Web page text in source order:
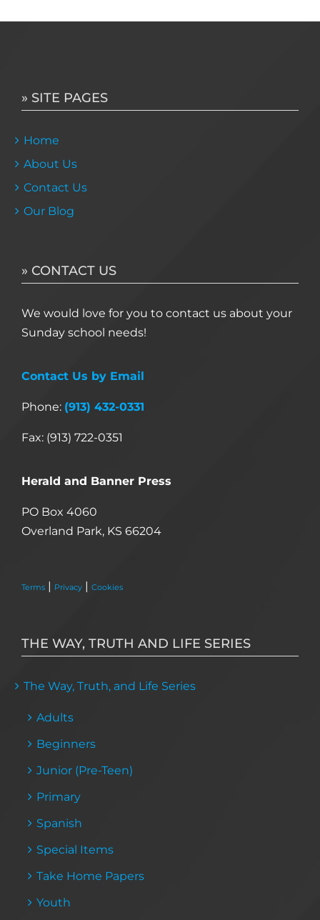
» SITE PAGES
Home
About Us
Contact Us
Our Blog
» CONTACT US
We would love for you to contact us about your
Sunday school needs!
Contact Us by Email
Phone: (913) 432-0331
Fax: (913) 722-0351
Herald and Banner Press
PO Box 4060
Overland Park, KS 66204
Terms | Privacy | Cookies
THE WAY, TRUTH AND LIFE SERIES
The Way, Truth, and Life Series
Adults
Beginners
Junior (Pre-Teen)
Primary
Spanish
Special Items
Take Home Papers
Youth